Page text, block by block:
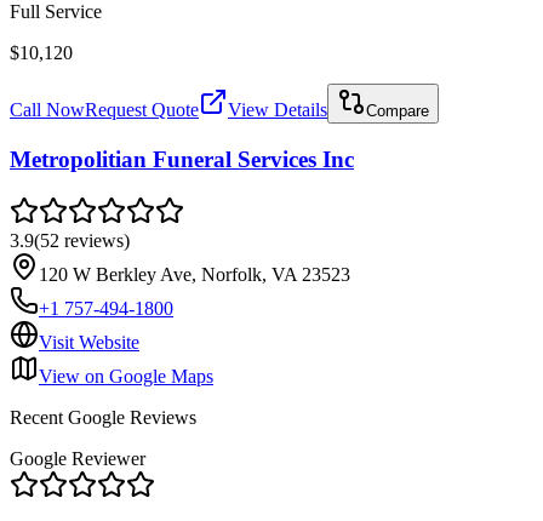
Full Service
$10,120
Call NowRequest Quote View Details Compare
Metropolitian Funeral Services Inc
3.9(52 reviews)
120 W Berkley Ave, Norfolk, VA 23523
+1 757-494-1800
Visit Website
View on Google Maps
Recent Google Reviews
Google Reviewer